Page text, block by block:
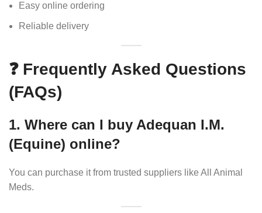
Easy online ordering
Reliable delivery
❓ Frequently Asked Questions
(FAQs)
1. Where can I buy Adequan I.M.
(Equine) online?
You can purchase it from trusted suppliers like All Animal
Meds.